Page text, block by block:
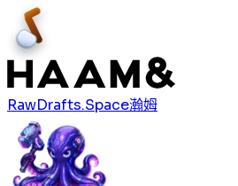
RawDrafts.Space瀚姆